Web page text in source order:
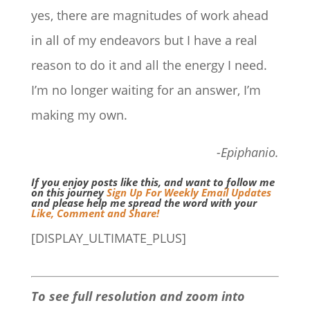
yes, there are magnitudes of work ahead
in all of my endeavors but I have a real
reason to do it and all the energy I need.
I’m no longer waiting for an answer, I’m
making my own.
-Epiphanio.
If you enjoy posts like this, and want to follow me
on this journeySign Up For Weekly Email Updates
and please help me spread the word with your
Like, Comment and Share!
[DISPLAY_ULTIMATE_PLUS]
To see full resolution and zoom into